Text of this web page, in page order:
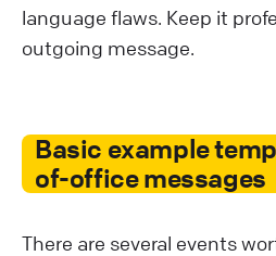
language flaws. Keep it
outgoing message.
Basic example
of-office messages
There are several events